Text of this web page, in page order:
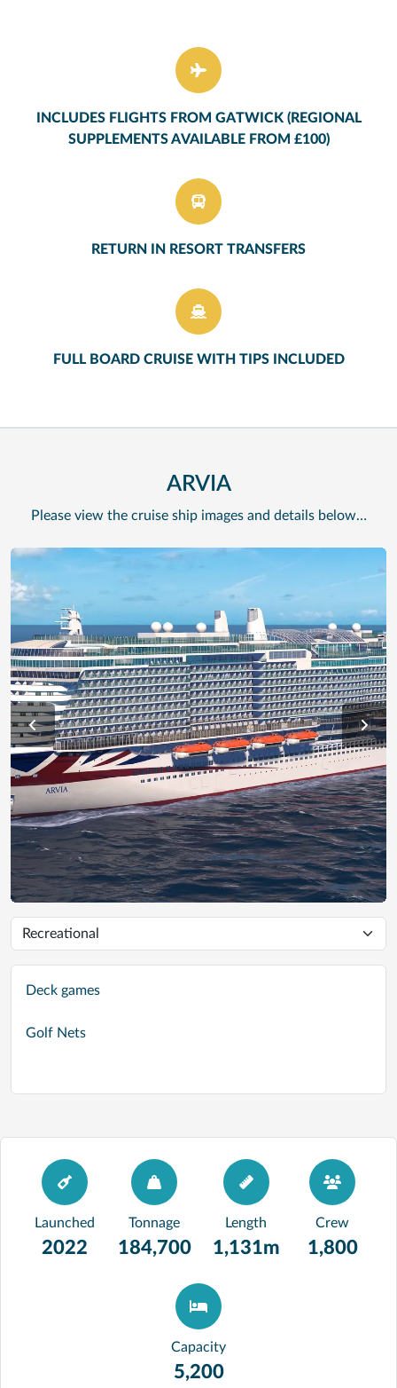
INCLUDES FLIGHTS FROM GATWICK (REGIONAL
SUPPLEMENTS AVAILABLE FROM £100)
RETURN IN RESORT TRANSFERS
FULL BOARD CRUISE WITH TIPS INCLUDED
ARVIA
Please view the cruise ship images and details below…
Deck games
Golf Nets
Launched
2022
Tonnage
184,700
Length
1,131m
Crew
1,800
Capacity
5,200